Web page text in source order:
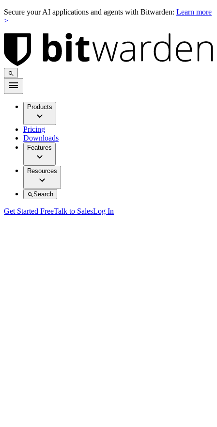
Secure your AI applications and agents with Bitwarden: Learn more
>
Products
Pricing
Downloads
Features
Resources
Search
Get Started FreeTalk to SalesLog In